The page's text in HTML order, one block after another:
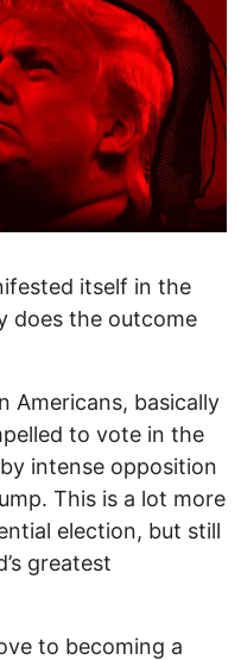
itself in the
does the outcome
Americans, basically
to vote in the
intense opposition
This is a lot more
election, but still
greatest
to becoming a